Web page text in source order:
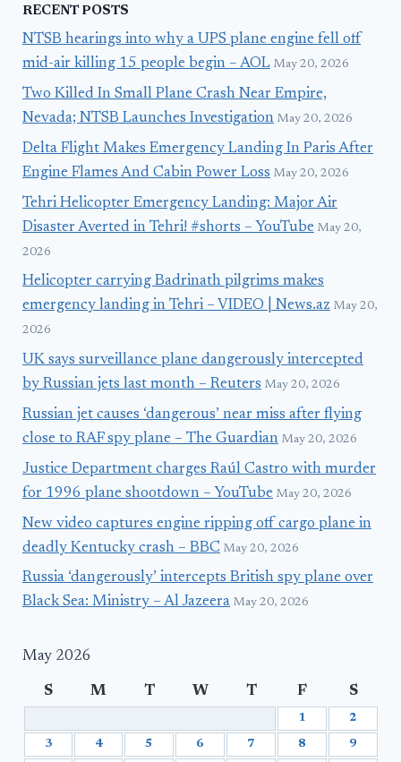
RECENT POSTS
NTSB hearings into why a UPS plane engine fell off
mid-air killing 15 people begin – AOL May 20, 2026
Two Killed In Small Plane Crash Near Empire,
Nevada; NTSB Launches Investigation May 20, 2026
Delta Flight Makes Emergency Landing In Paris After
Engine Flames And Cabin Power Loss May 20, 2026
Tehri Helicopter Emergency Landing: Major Air
Disaster Averted in Tehri! #shorts – YouTube May 20,
2026
Helicopter carrying Badrinath pilgrims makes
emergency landing in Tehri – VIDEO | News.az May 20,
2026
UK says surveillance plane dangerously intercepted
by Russian jets last month – Reuters May 20, 2026
Russian jet causes ‘dangerous’ near miss after flying
close to RAF spy plane – The Guardian May 20, 2026
Justice Department charges Raúl Castro with murder
for 1996 plane shootdown – YouTube May 20, 2026
New video captures engine ripping off cargo plane in
deadly Kentucky crash – BBC May 20, 2026
Russia ‘dangerously’ intercepts British spy plane over
Black Sea: Ministry – Al Jazeera May 20, 2026
May 2026
S M T W T F S
1 2
3 4 5 6 7 8 9